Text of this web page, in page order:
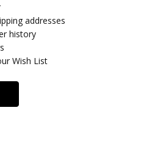
addresses
history
Wish List